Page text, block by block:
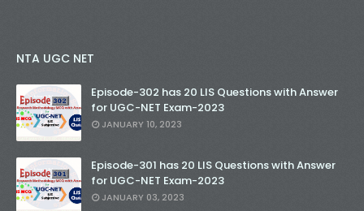
NTA UGC NET
Episode-302 has 20 LIS Questions with Answer
for UGC-NET Exam-2023
JANUARY 10, 2023
Episode-301 has 20 LIS Questions with Answer
for UGC-NET Exam-2023
JANUARY 03, 2023